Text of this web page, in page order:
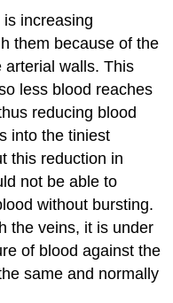
increasing
them because of the
arterial walls. This
less blood reaches
reducing blood
into the tiniest
this reduction in
not be able to
without bursting.
the veins, it is under
of blood against the
same and normally